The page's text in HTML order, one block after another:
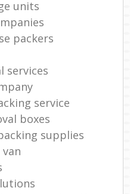
units
packers
services
service
boxes
supplies